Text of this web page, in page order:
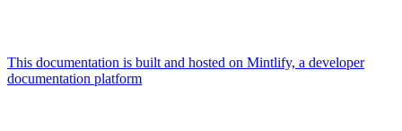
This documentation is built and hosted on Mintlify, a developer
documentation platform